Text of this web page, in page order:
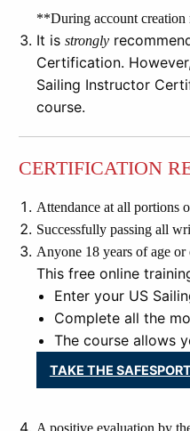
**During account creation
It is strongly
Certification.
Sailing Instructor
course.
CERTIFICATION
Attendance at all portions
Successfully passing all
Anyone 18 years of age
This free online
Enter your US
Complete all the
The course allows
TAKE THE
A positive evaluation by